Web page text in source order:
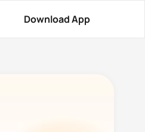
Download App